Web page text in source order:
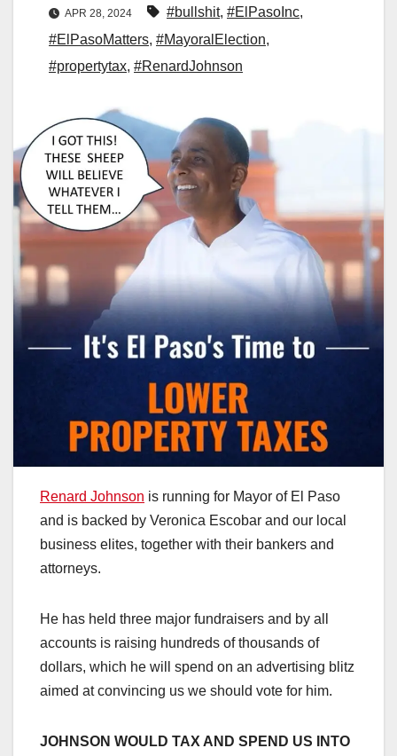
APR 28, 2024 #bullshit, #ElPasoInc,
#ElPasoMatters, #MayoralElection,
#propertytax, #RenardJohnson
Renard Johnson is running for Mayor of El Paso
and is backed by Veronica Escobar and our local
business elites, together with their bankers and
attorneys.
He has held three major fundraisers and by all
accounts is raising hundreds of thousands of
dollars, which he will spend on an advertising blitz
aimed at convincing us we should vote for him.
JOHNSON WOULD TAX AND SPEND US INTO